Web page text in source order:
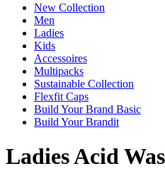
New Collection
Men
Ladies
Kids
Accessoires
Multipacks
Sustainable Collection
Flexfit Caps
Build Your Brand Basic
Build Your Brandit
Ladies Acid